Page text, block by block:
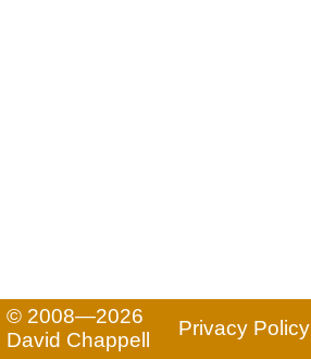
© 2008—2026
David Chappell
Privacy Policy